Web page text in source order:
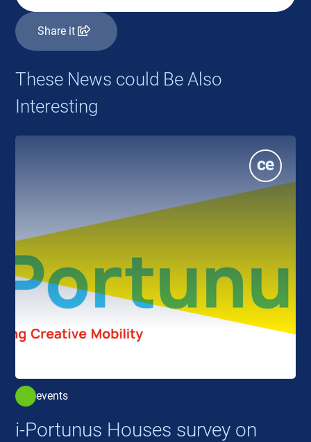
Share it
These News could Be Also
Interesting
events
i-Portunus Houses survey on